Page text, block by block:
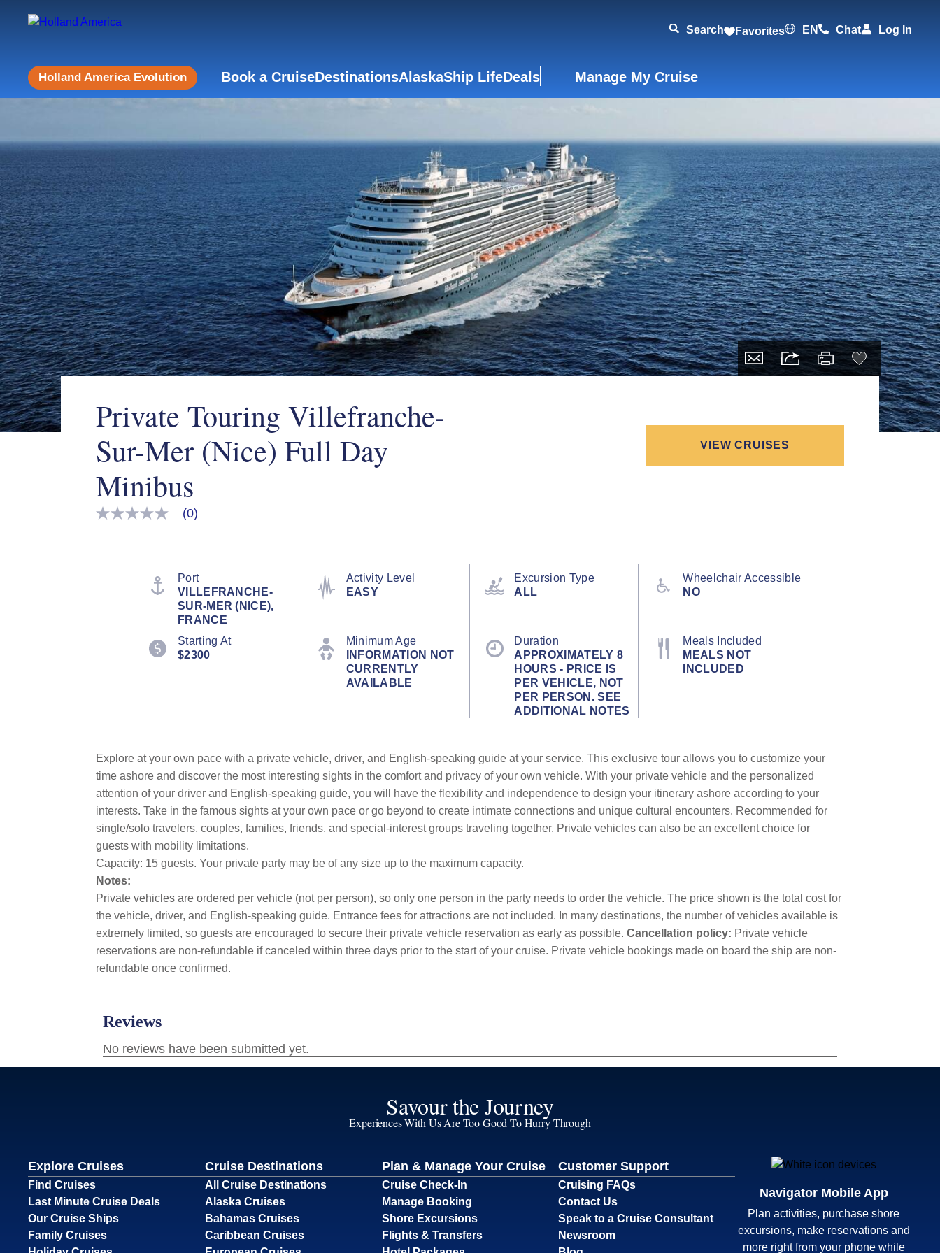
Search Favorites EN Chat Log In
Holland America Evolution Book a CruiseDestinationsAlaskaShip LifeDeals Manage My Cruise
Private Touring Villefranche-
Sur-Mer (Nice) Full Day
Minibus
VIEW CRUISES
No
(0)
Port
VILLEFRANCHE-
SUR-MER (NICE),
FRANCE
Activity Level
EASY
Excursion Type
ALL
Wheelchair Accessible
NO
Starting At
$2300
Minimum Age
INFORMATION NOT
CURRENTLY
AVAILABLE
Duration
APPROXIMATELY 8
HOURS - PRICE IS
PER VEHICLE, NOT
PER PERSON. SEE
ADDITIONAL NOTES
Meals Included
MEALS NOT
INCLUDED
Explore at your own pace with a private vehicle, driver, and English-speaking guide at your service. This exclusive tour allows you to customize your
time ashore and discover the most interesting sights in the comfort and privacy of your own vehicle. With your private vehicle and the personalized
attention of your driver and English-speaking guide, you will have the flexibility and independence to design your itinerary ashore according to your
interests. Take in the famous sights at your own pace or go beyond to create intimate connections and unique cultural encounters. Recommended for
single/solo travelers, couples, families, friends, and special-interest groups traveling together. Private vehicles can also be an excellent choice for
guests with mobility limitations.
Capacity: 15 guests. Your private party may be of any size up to the maximum capacity.
Notes:
Private vehicles are ordered per vehicle (not per person), so only one person in the party needs to order the vehicle. The price shown is the total cost for
the vehicle, driver, and English-speaking guide. Entrance fees for attractions are not included. In many destinations, the number of vehicles available is
extremely limited, so guests are encouraged to secure their private vehicle reservation as early as possible. Cancellation policy: Private vehicle
reservations are non-refundable if canceled within three days prior to the start of your cruise. Private vehicle bookings made on board the ship are non-
refundable once confirmed.
Savour the Journey
Experiences With Us Are Too Good To Hurry Through
Explore Cruises
Find Cruises
Last Minute Cruise Deals
Our Cruise Ships
Family Cruises
Cruise Destinations
All Cruise Destinations
Alaska Cruises
Bahamas Cruises
Caribbean Cruises
Plan & Manage Your Cruise
Cruise Check-In
Manage Booking
Shore Excursions
Flights & Transfers
Customer Support
Cruising FAQs
Contact Us
Speak to a Cruise Consultant
Newsroom
Navigator Mobile App
Plan activities, purchase shore
excursions, make reservations and
more right from your phone while